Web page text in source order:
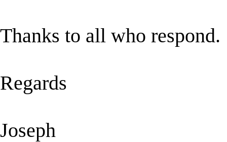
Thanks to all who respond.
Regards
Joseph